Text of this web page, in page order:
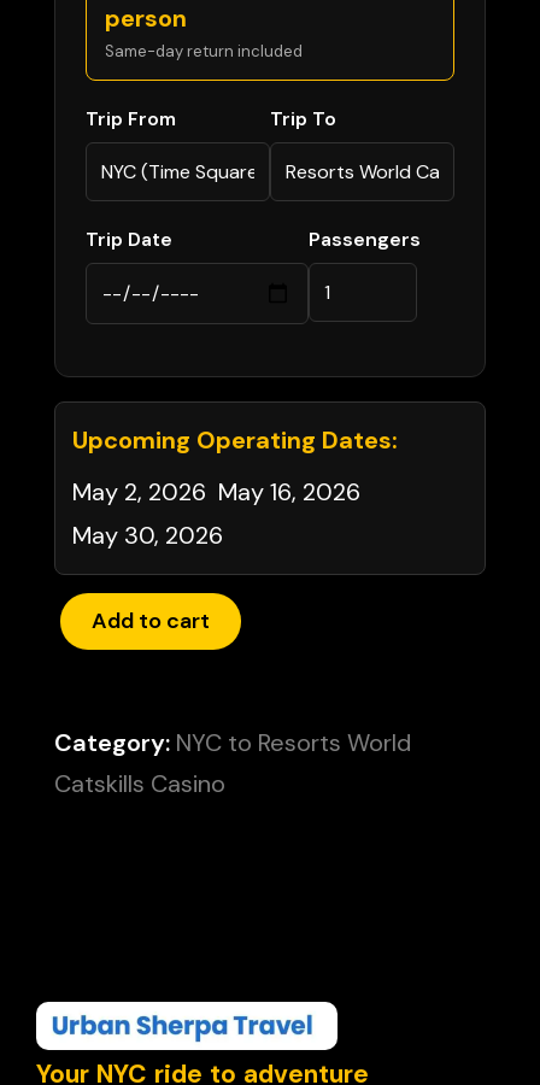
person
Same-day return included
Trip From Trip To
Trip Date Passengers
Upcoming Operating Dates:
May 2, 2026 May 16, 2026
May 30, 2026
Add to cart
Category: NYC to Resorts World
Catskills Casino
Your NYC ride to adventure